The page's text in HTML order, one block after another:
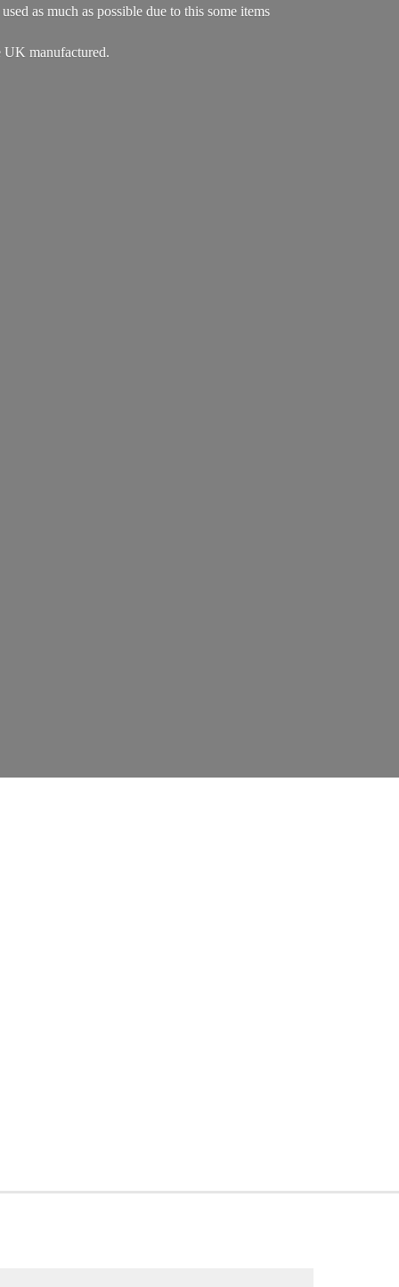
as much as possible due to this some items
manufactured.